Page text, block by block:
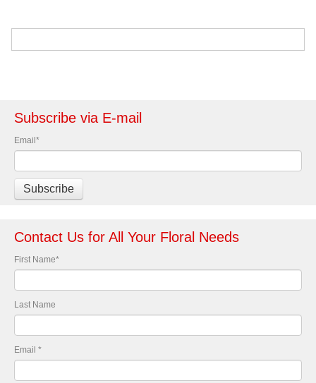
Subscribe via E-mail
Email*
Contact Us for All Your Floral Needs
First Name*
Last Name
Email *